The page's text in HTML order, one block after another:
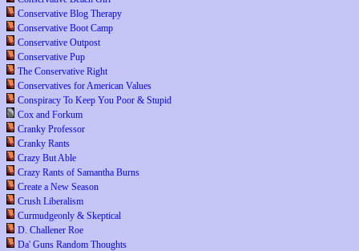
Conservative Blog Therapy
Conservative Boot Camp
Conservative Outpost
Conservative Pup
The Conservative Right
Conservatives for American Values
Conspiracy To Keep You Poor & Stupid
Cox and Forkum
Cranky Professor
Cranky Rants
Crazy But Able
Crazy Rants of Samantha Burns
Create a New Season
Crush Liberalism
Curmudgeonly & Skeptical
D. Challener Roe
Da' Guns Random Thoughts